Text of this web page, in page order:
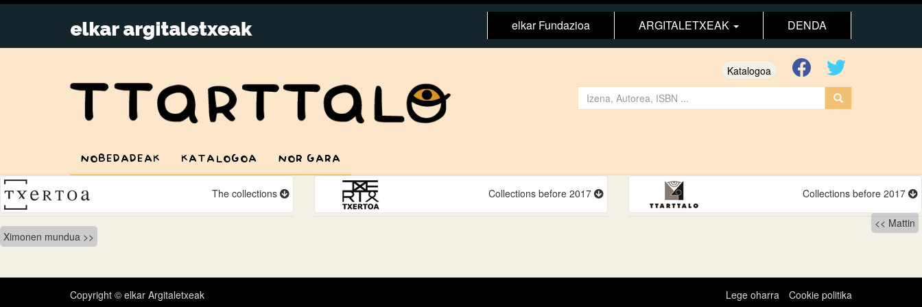
elkar Fundazioa ARGITALETXEAK DENDA
Katalogoa
NOBEDADEAK KATALOGOA NOR GARA
The collections Collections before 2017 Collections before 2017
Bidalketetan
zehar
nabigatu
Mattin
Ximonen mundua
Copyright © elkar Argitaletxeak Lege oharra Cookie politika